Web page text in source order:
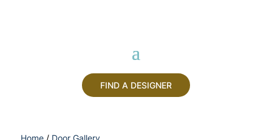
FIND A DESIGNER